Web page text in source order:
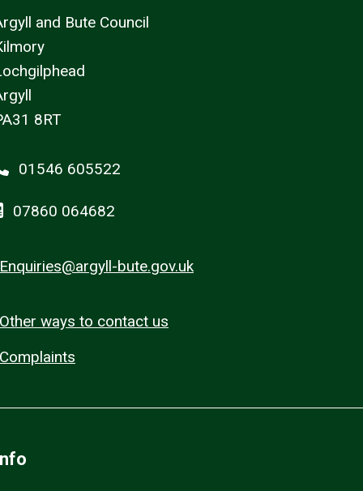
and Bute Council
8RT
01546 605522
07860 064682
Enquiries@argyll-bute.gov.uk
Other ways to contact us
Complaints